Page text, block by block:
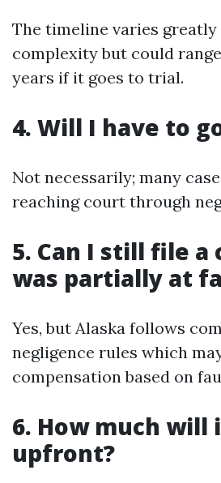
The timeline varies greatly
complexity but could
years if it goes to trial.
4. Will I have to
Not necessarily; many
reaching court through
5. Can I still file a
was partially at
Yes, but Alaska follows
negligence rules which
compensation based on
6. How much will
upfront?